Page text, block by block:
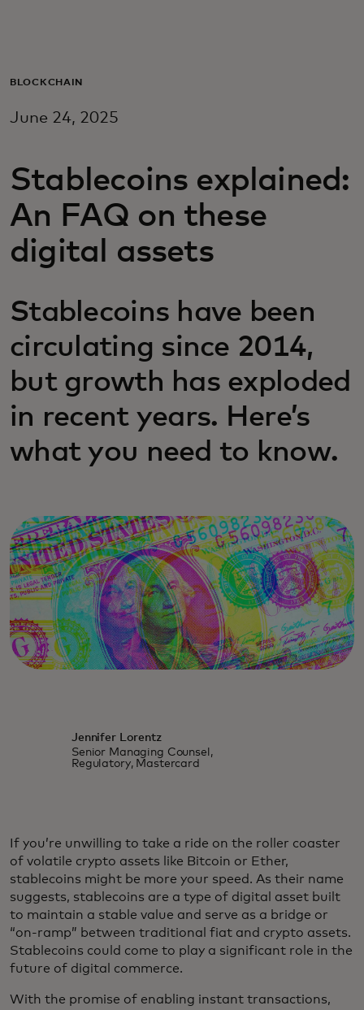
Za poslovanje
Za inovatore
Novosti i trendovi
BLOCKCHAIN
June 24, 2025
Stablecoins explained:
An FAQ on these
digital assets
Stablecoins have been
circulating since 2014,
but growth has exploded
in recent years. Here’s
what you need to know.
Jennifer Lorentz
Senior Managing Counsel,
Regulatory, Mastercard
If you’re unwilling to take a ride on the roller coaster
of volatile crypto assets like Bitcoin or Ether,
stablecoins might be more your speed. As their name
suggests, stablecoins are a type of digital asset built
to maintain a stable value and serve as a bridge or
“on-ramp” between traditional fiat and crypto assets.
Stablecoins could come to play a significant role in the
future of digital commerce.
With the promise of enabling instant transactions,